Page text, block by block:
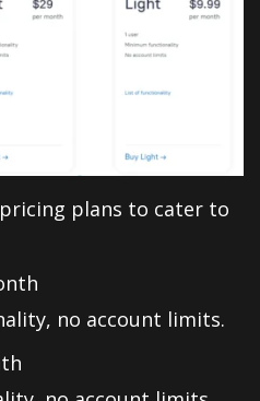
plans to cater to
no account limits.